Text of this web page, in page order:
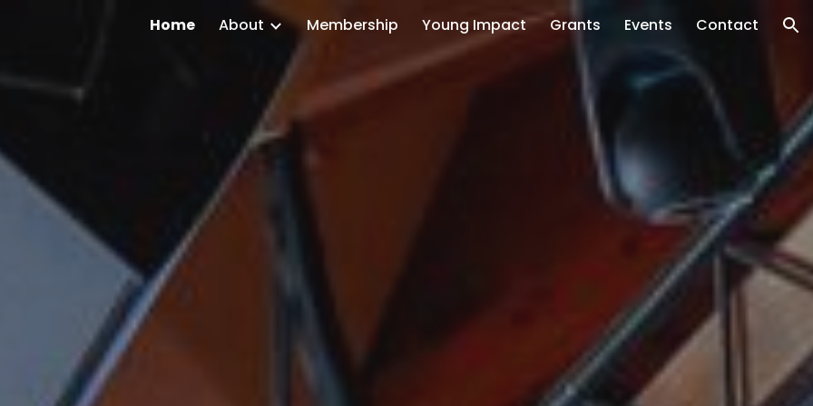
Skip to navigation
Home About Membership Young Impact Grants Events Contact